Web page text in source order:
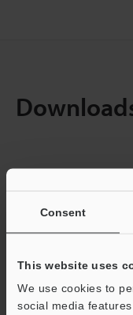
Consent
This website uses
We use cookies to
social media
Business E-mail